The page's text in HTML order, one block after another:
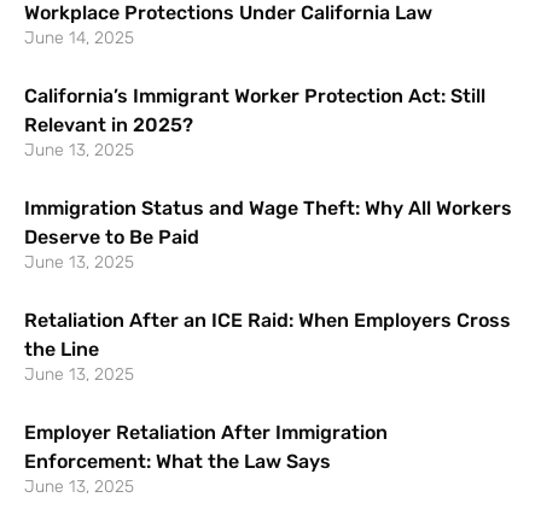
Workplace Protections Under California Law
June 14, 2025
California’s Immigrant Worker Protection Act: Still
Relevant in 2025?
June 13, 2025
Immigration Status and Wage Theft: Why All Workers
Deserve to Be Paid
June 13, 2025
Retaliation After an ICE Raid: When Employers Cross
the Line
June 13, 2025
Employer Retaliation After Immigration
Enforcement: What the Law Says
June 13, 2025